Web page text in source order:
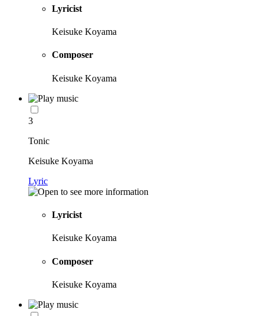
Lyricist
Keisuke Koyama
Composer
Keisuke Koyama
3
Tonic
Keisuke Koyama
Lyric
Lyricist
Keisuke Koyama
Composer
Keisuke Koyama